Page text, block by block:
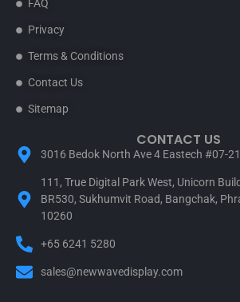
FAQ
Privacy
Terms & Conditions
Contact Us
Sitemap
CONTACT US
3016 Bedok North Ave 4 Eastech #07-
111, True Digital Park West, Unicorn
BR530, Sukhumvit Road, Bangchak,
10260
+65 6241 5280
sales@newwavedisplay.com